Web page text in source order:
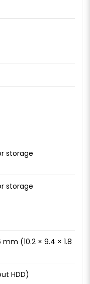
storage
storage
(10.2 × 9.4 × 1.8
HDD)